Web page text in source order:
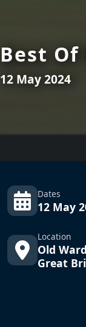
Best
12 May 2024
Dates
12 May
Location
Old
Great